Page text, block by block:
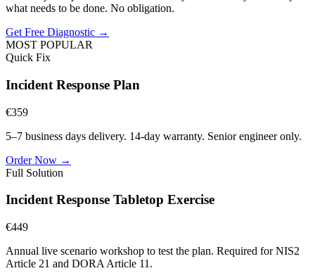
what needs to be done. No obligation.
Get Free Diagnostic →
MOST POPULAR
Quick Fix
Incident Response Plan
€359
5–7 business days delivery. 14-day warranty. Senior engineer only.
Order Now →
Full Solution
Incident Response Tabletop Exercise
€449
Annual live scenario workshop to test the plan. Required for NIS2
Article 21 and DORA Article 11.